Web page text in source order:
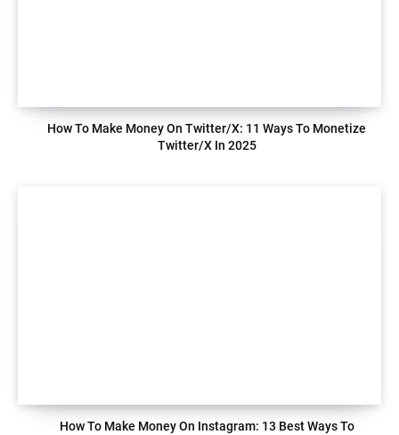
How To Make Money On Twitter/X: 11 Ways To Monetize
Twitter/X In 2025
How To Make Money On Instagram: 13 Best Ways To